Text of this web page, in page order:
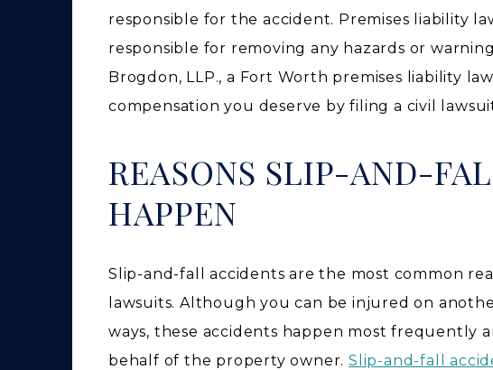
responsible for the accident. Premises liability
responsible for removing any hazards or
Brogdon, LLP., a Fort Worth premises liability
compensation you deserve by filing a civil
REASONS SLIP-AND-
HAPPEN
Slip-and-fall accidents are the most common
lawsuits. Although you can be injured on
ways, these accidents happen most frequently
behalf of the property owner.Slip-and-fall